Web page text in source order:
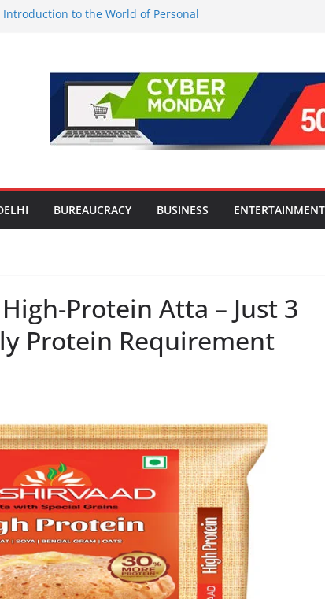
Introduction to the World of Personal
their business
India’s ‘OG Protein Solution’ Sand-
Offering 10g Protein for ₹10
Screens: How Modern Lifestyle Is
and Joints
H1 2026 growth, advances 2030
BUREAUCRACY BUSINESS ENTERTAINMENT
Protein Atta – Just 3
Protein Requirement